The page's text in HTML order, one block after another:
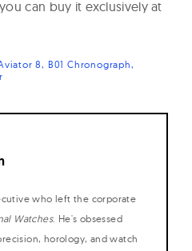
can buy it exclusively at
8 B01 Chronograph
who left the corporate
Watches. He's obsessed
horology, and watch